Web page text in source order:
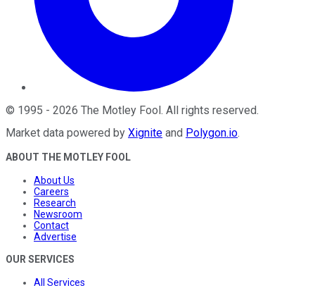
© 1995 - 2026 The Motley Fool . All rights reserved.
Market data powered by Xignite and Polygon.io.
ABOUT THE MOTLEY FOOL
About Us
Careers
Research
Newsroom
Contact
Advertise
OUR SERVICES
All Services